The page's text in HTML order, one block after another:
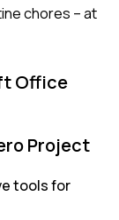
chores – at
Office
Project
tools for